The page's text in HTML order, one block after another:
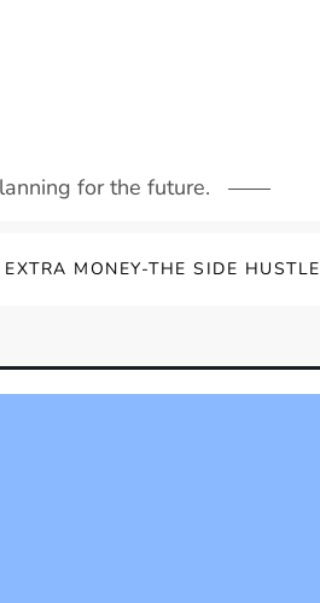
for the future.
EXTRA MONEY-THE SIDE HUSTLE